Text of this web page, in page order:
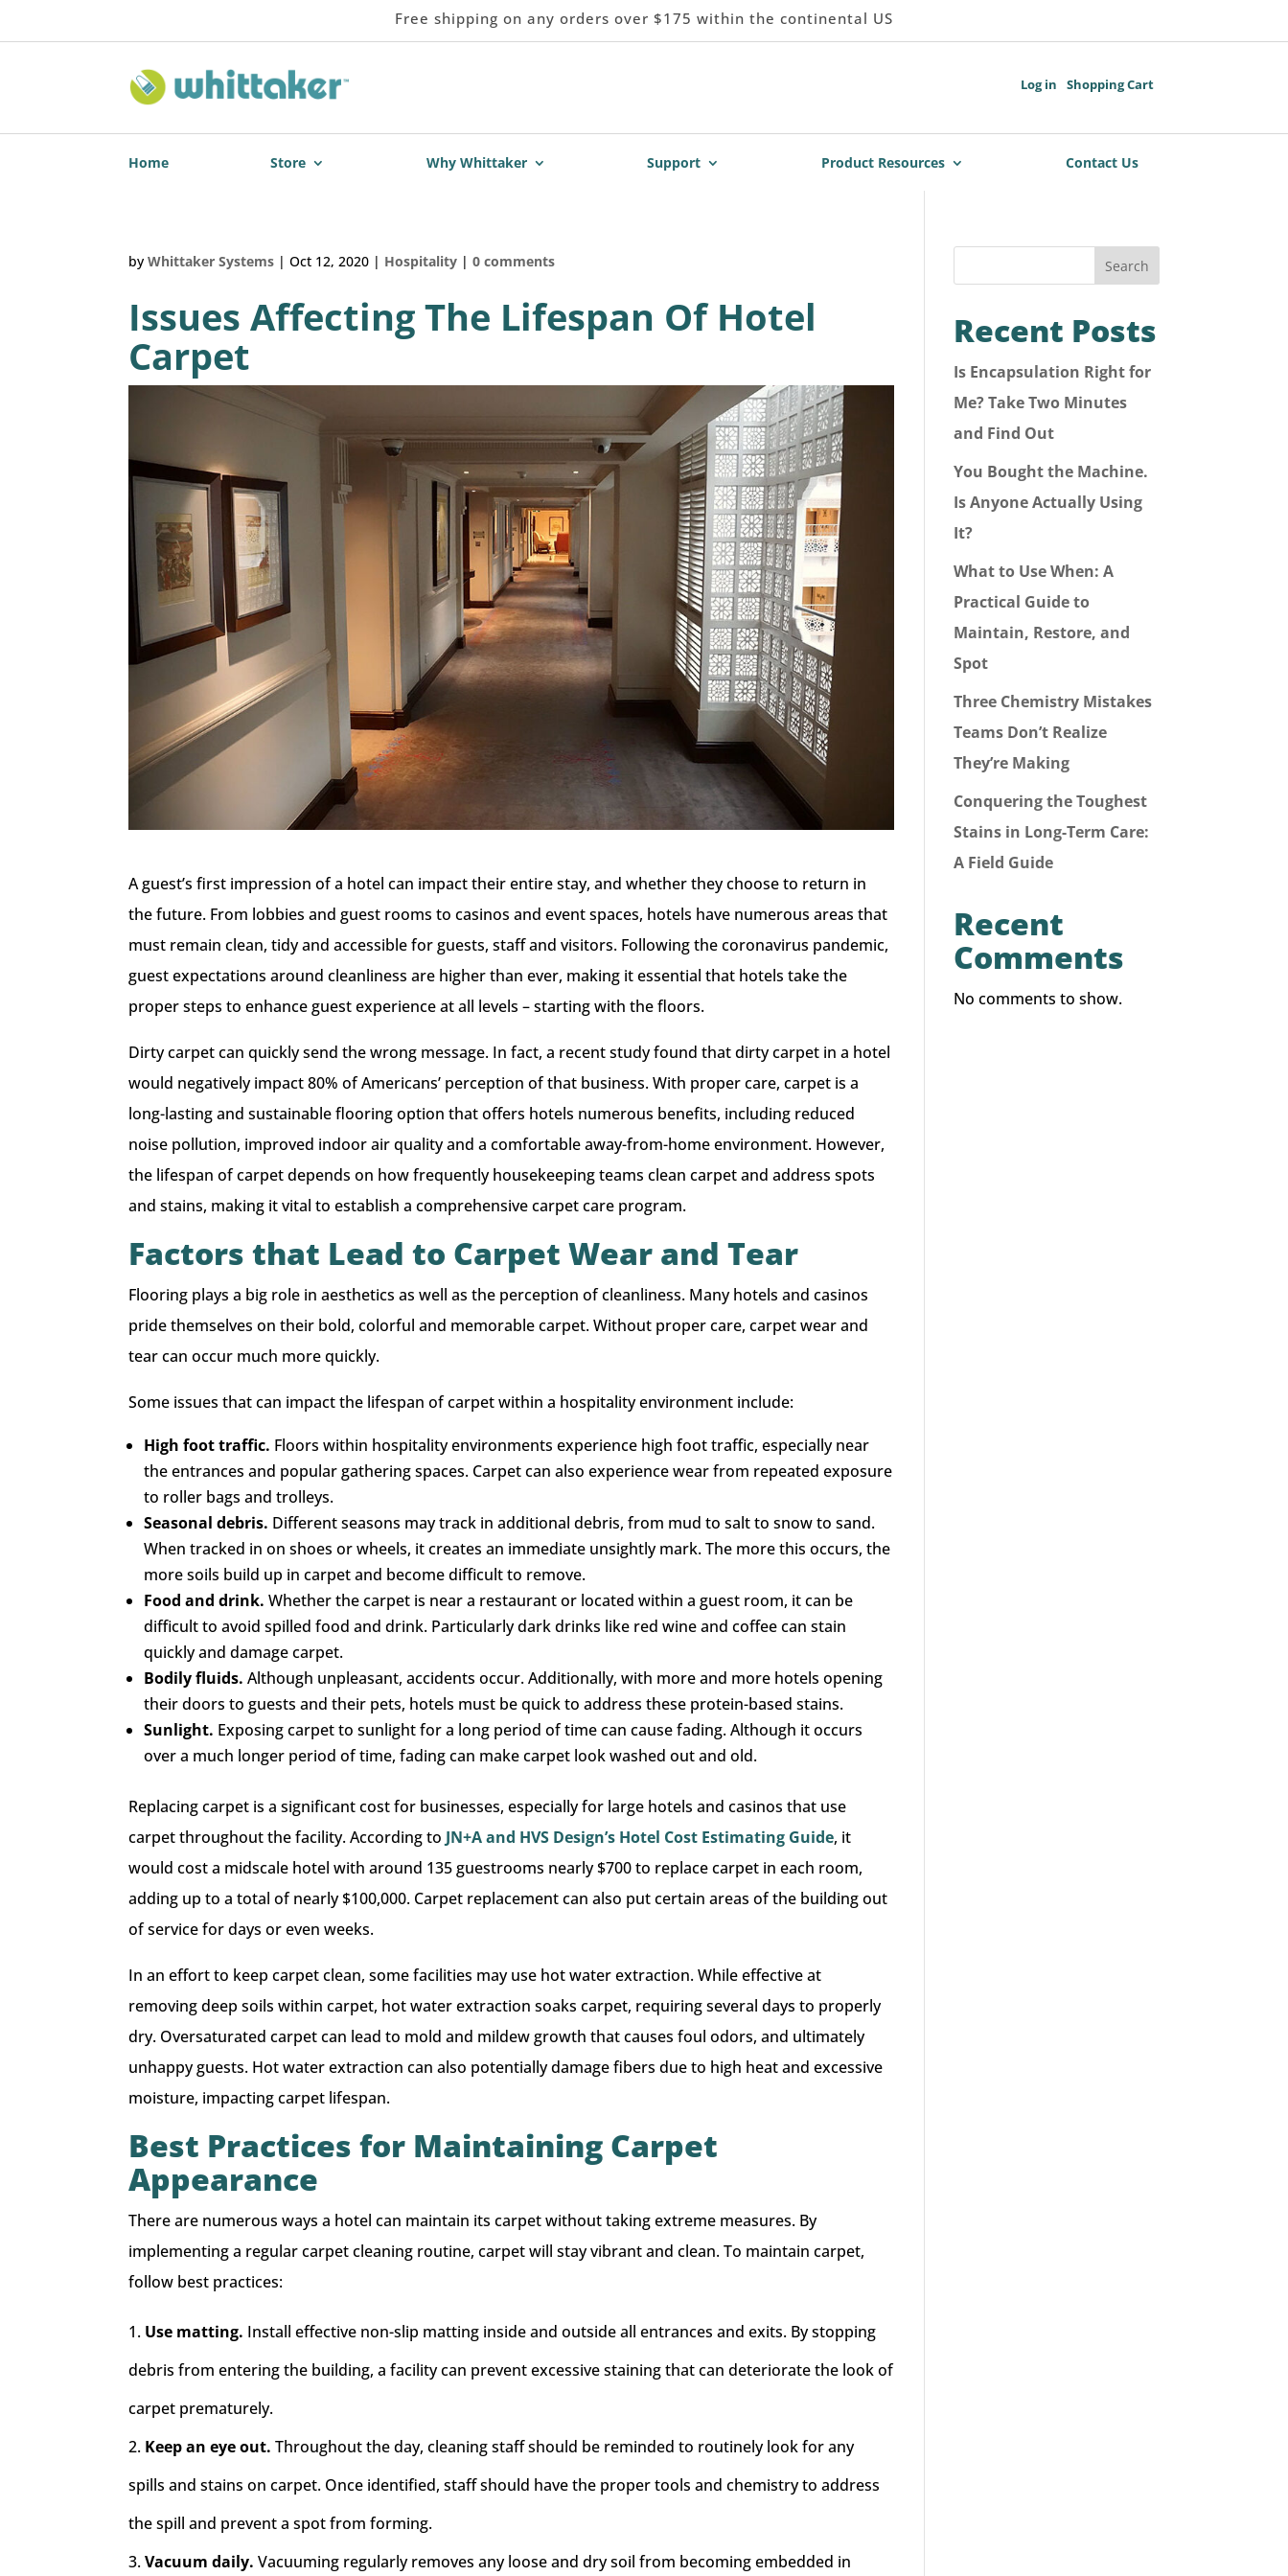
Free shipping on any orders over $175 within the continental US
Log in Shopping Cart
Home Store Why Whittaker Support Product Resources Contact Us
byWhittaker Systems |Oct 12, 2020 | Hospitality |0 comments
Issues Affecting The Lifespan Of Hotel
Carpet
A guest’s first impression of a hotel can impact their entire stay, and whether they choose to return in
the future. From lobbies and guest rooms to casinos and event spaces, hotels have numerous areas that
must remain clean, tidy and accessible for guests, staff and visitors. Following the coronavirus pandemic,
guest expectations around cleanliness are higher than ever, making it essential that hotels take the
proper steps to enhance guest experience at all levels – starting with the floors.
Dirty carpet can quickly send the wrong message. In fact, a recent study found that dirty carpet in a hotel
would negatively impact 80% of Americans’ perception of that business. With proper care, carpet is a
long-lasting and sustainable flooring option that offers hotels numerous benefits, including reduced
noise pollution, improved indoor air quality and a comfortable away-from-home environment. However,
the lifespan of carpet depends on how frequently housekeeping teams clean carpet and address spots
and stains, making it vital to establish a comprehensive carpet care program.
Factors that Lead to Carpet Wear and Tear
Flooring plays a big role in aesthetics as well as the perception of cleanliness. Many hotels and casinos
pride themselves on their bold, colorful and memorable carpet. Without proper care, carpet wear and
tear can occur much more quickly.
Some issues that can impact the lifespan of carpet within a hospitality environment include:
High foot traffic. Floors within hospitality environments experience high foot traffic, especially near
the entrances and popular gathering spaces. Carpet can also experience wear from repeated exposure
to roller bags and trolleys.
Seasonal debris. Different seasons may track in additional debris, from mud to salt to snow to sand.
When tracked in on shoes or wheels, it creates an immediate unsightly mark. The more this occurs, the
more soils build up in carpet and become difficult to remove.
Food and drink.Whether the carpet is near a restaurant or located within a guest room, it can be
difficult to avoid spilled food and drink. Particularly dark drinks like red wine and coffee can stain
quickly and damage carpet.
Bodily fluids. Although unpleasant, accidents occur. Additionally, with more and more hotels opening
their doors to guests and their pets, hotels must be quick to address these protein-based stains.
Sunlight. Exposing carpet to sunlight for a long period of time can cause fading. Although it occurs
over a much longer period of time, fading can make carpet look washed out and old.
Replacing carpet is a significant cost for businesses, especially for large hotels and casinos that use
carpet throughout the facility. According to JN+A and HVS Design’s Hotel Cost Estimating Guide, it
would cost a midscale hotel with around 135 guestrooms nearly $700 to replace carpet in each room,
adding up to a total of nearly $100,000. Carpet replacement can also put certain areas of the building out
of service for days or even weeks.
In an effort to keep carpet clean, some facilities may use hot water extraction. While effective at
removing deep soils within carpet, hot water extraction soaks carpet, requiring several days to properly
dry. Oversaturated carpet can lead to mold and mildew growth that causes foul odors, and ultimately
unhappy guests. Hot water extraction can also potentially damage fibers due to high heat and excessive
moisture, impacting carpet lifespan.
Best Practices for Maintaining Carpet
Appearance
There are numerous ways a hotel can maintain its carpet without taking extreme measures. By
implementing a regular carpet cleaning routine, carpet will stay vibrant and clean. To maintain carpet,
follow best practices:
Use matting. Install effective non-slip matting inside and outside all entrances and exits. By stopping
debris from entering the building, a facility can prevent excessive staining that can deteriorate the look of
carpet prematurely.
Keep an eye out. Throughout the day, cleaning staff should be reminded to routinely look for any
spills and stains on carpet. Once identified, staff should have the proper tools and chemistry to address
the spill and prevent a spot from forming.
Vacuum daily. Vacuuming regularly removes any loose and dry soil from becoming embedded in
Search
Recent Posts
Is Encapsulation Right for
Me? Take Two Minutes
and Find Out
You Bought the Machine.
Is Anyone Actually Using
It?
What to Use When: A
Practical Guide to
Maintain, Restore, and
Spot
Three Chemistry Mistakes
Teams Don’t Realize
They’re Making
Conquering the Toughest
Stains in Long-Term Care:
A Field Guide
Recent
Comments
No comments to show.